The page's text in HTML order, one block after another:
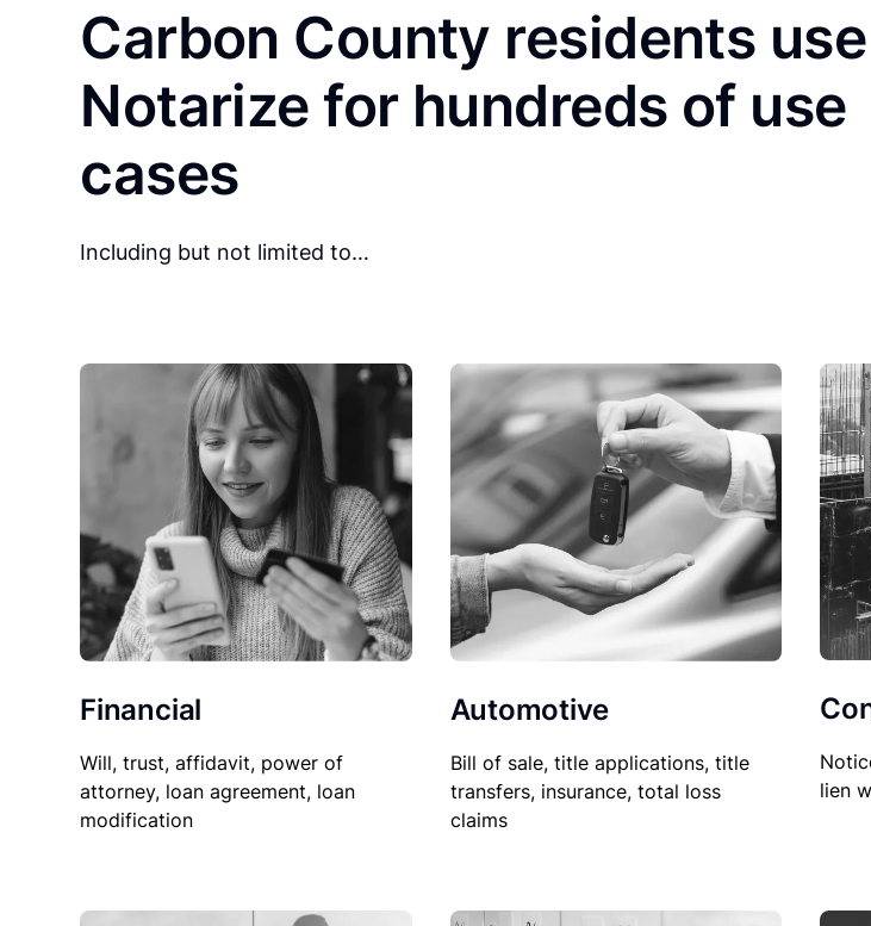
Carbon County residents use
Notarize for hundreds of use
cases
Including but not limited to…
Financial
Will, trust, affidavit, power of
attorney, loan agreement, loan
modification
Automotive
Bill of sale, title applications, title
transfers, insurance, total loss
claims
lien